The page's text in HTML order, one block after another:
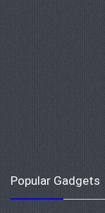
Popular Gadgets